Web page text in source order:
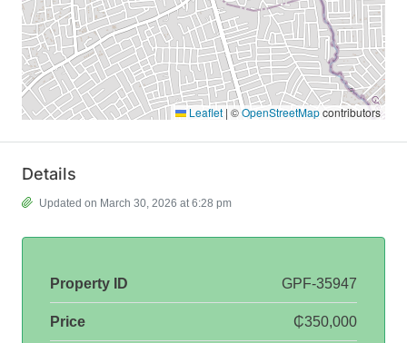
Leaflet | ©OpenStreetMapcontributors
Details
Updated on March 30, 2026 at 6:28 pm
Property ID GPF-35947
Price ₵350,000